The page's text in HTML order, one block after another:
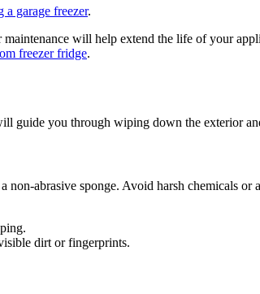
a garage freezer.
will help extend the life of your
freezer fridge.
guide you through wiping down the exterior
abrasive sponge. Avoid harsh chemicals or
dirt or fingerprints.